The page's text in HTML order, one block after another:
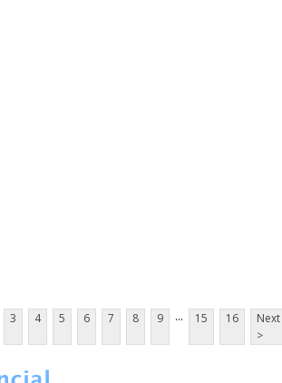
3 4 5 6 7 8 9 ... 15 16
Next
>